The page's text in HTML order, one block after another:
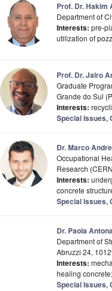
Prof. Dr. Hakim
Department of
Interests: pre-
utilization of
Prof. Dr. Jairo
Graduate
Grande do Sul
Interests:
Special Issues,
Dr. Marco
Occupational
Research
Interests:
concrete
Special Issues,
Dr. Paola
Department of
Abruzzi 24,
Interests:
healing
Special Issues,